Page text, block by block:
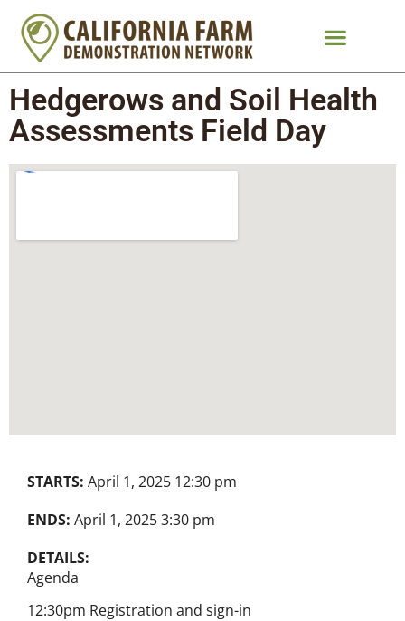
Hedgerows and Soil Health
Assessments Field Day
STARTS: April 1, 2025 12:30 pm
ENDS: April 1, 2025 3:30 pm
DETAILS:
Agenda
12:30pm Registration and sign-in